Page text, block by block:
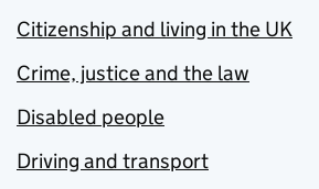
Citizenship and living in the UK
Crime, justice and the law
Disabled people
Driving and transport